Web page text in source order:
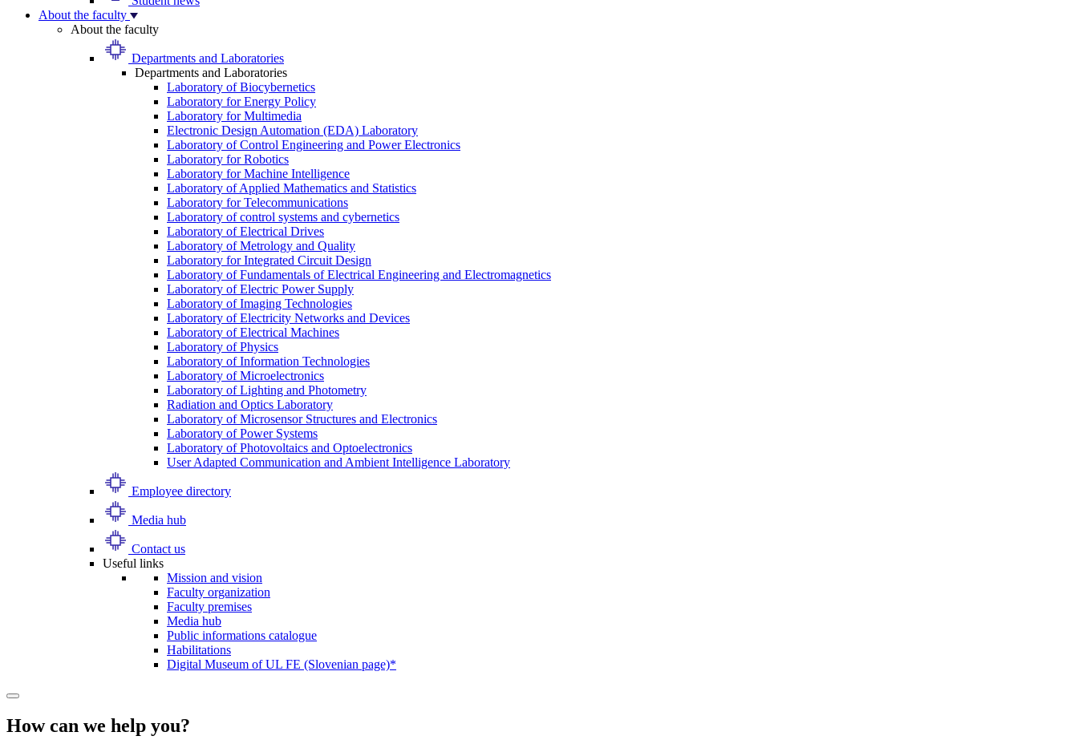
About the faculty
About the faculty
Departments and Laboratories
Departments and Laboratories
Laboratory of Biocybernetics
Laboratory for Energy Policy
Laboratory for Multimedia
Electronic Design Automation (EDA) Laboratory
Laboratory of Control Engineering and Power Electronics
Laboratory for Robotics
Laboratory for Machine Intelligence
Laboratory of Applied Mathematics and Statistics
Laboratory for Telecommunications
Laboratory of control systems and cybernetics
Laboratory of Electrical Drives
Laboratory of Metrology and Quality
Laboratory for Integrated Circuit Design
Laboratory of Fundamentals of Electrical Engineering and Electromagnetics
Laboratory of Electric Power Supply
Laboratory of Imaging Technologies
Laboratory of Electricity Networks and Devices
Laboratory of Electrical Machines
Laboratory of Physics
Laboratory of Information Technologies
Laboratory of Microelectronics
Laboratory of Lighting and Photometry
Radiation and Optics Laboratory
Laboratory of Microsensor Structures and Electronics
Laboratory of Power Systems
Laboratory of Photovoltaics and Optoelectronics
User Adapted Communication and Ambient Intelligence Laboratory
Employee directory
Media hub
Contact us
Useful links
Mission and vision
Faculty organization
Faculty premises
Media hub
Public informations catalogue
Habilitations
Digital Museum of UL FE (Slovenian page)*
How can we help you?